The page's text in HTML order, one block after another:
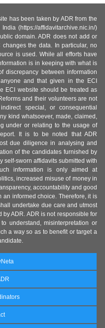
has been taken by ADR from the
(https://affidavitarchive.nic.in/)
domain. ADR does not add or
the data. In particular, no
is used. While all efforts have
is in keeping with what is
between information
and that given in the ECI
ECI website should be treated as
and their volunteers are not
special, or consequential
kind whatsoever, made, claimed,
under or relating to the usage of
It is to be noted that ADR
due diligence in analysing and
of the candidates furnished by
self-sworn affidavits submitted with
information is only aimed at
increased misuse of money in
accountability and good
informed choice. Therefore, it is
undertake due care and utmost
ADR. ADR is not responsible for
understand, misinterpretation or
a way so as to benefit or target a